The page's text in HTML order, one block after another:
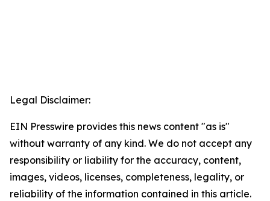
Legal Disclaimer:
EIN Presswire provides this news content "as is"
without warranty of any kind. We do not accept any
responsibility or liability for the accuracy, content,
images, videos, licenses, completeness, legality, or
reliability of the information contained in this article.